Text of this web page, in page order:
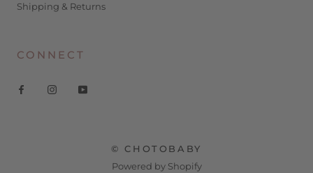
Shipping & Returns
CONNECT
© CHOTOBABY
Powered by Shopify